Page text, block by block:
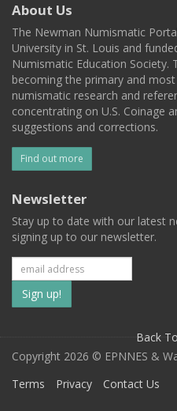
About Us
The Newman Numismatic
University in St. Louis and
Numismatic Education Society.
becoming the primary and
numismatic research and
concentrating on U.S. Coinage
suggestions and corrections.
Find out more
Newsletter
Stay up to date with our latest
signing up to our newsletter.
Subscribe
to
our
mailing
Back
Copyright 2026 © EPNNES &
Terms
Privacy Contact Us